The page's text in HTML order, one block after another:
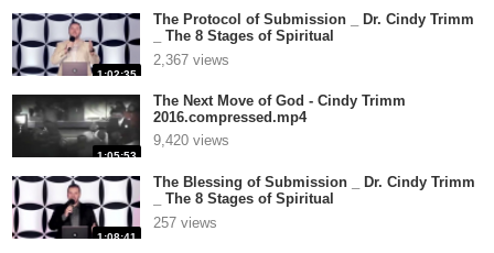
1:02:35
The Protocol of Submission _ Dr. Cindy Trimm
_ The 8 Stages of Spiritual
Maturat.compressed.mp4
2,367 views
1:05:53
The Next Move of God - Cindy Trimm
2016.compressed.mp4
9,420 views
1:08:41
The Blessing of Submission _ Dr. Cindy Trimm
_ The 8 Stages of Spiritual
Maturat.compressed.mp4
257 views